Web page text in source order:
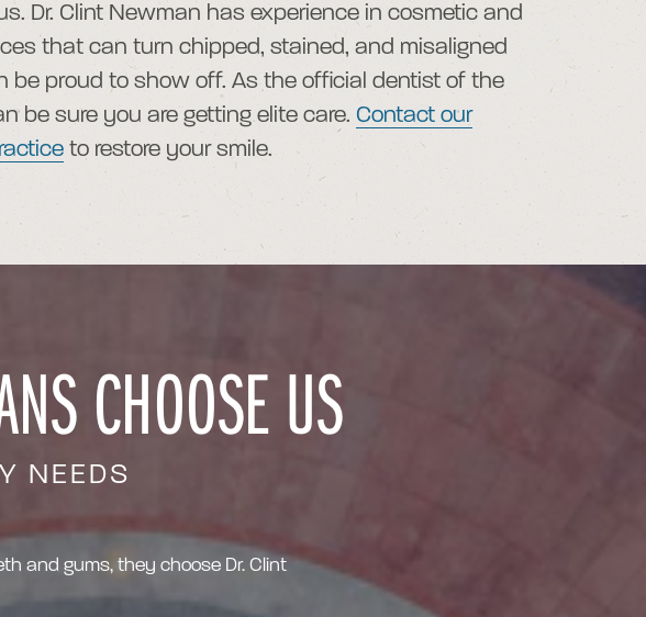
Dr. Clint Newman has experience in cosmetic and
that can turn chipped, stained, and misaligned
be proud to show off. As the official dentist of the
be sure you are getting elite care. Contact our
to restore your smile.
CHOOSE US
NEEDS
and gums, they choose Dr. Clint